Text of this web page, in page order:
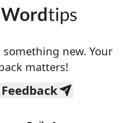
new. Your
matters!